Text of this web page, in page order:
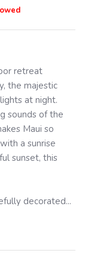
retreat
the majestic
at night.
sounds of the
Maui so
a sunrise
sunset, this
decorated...